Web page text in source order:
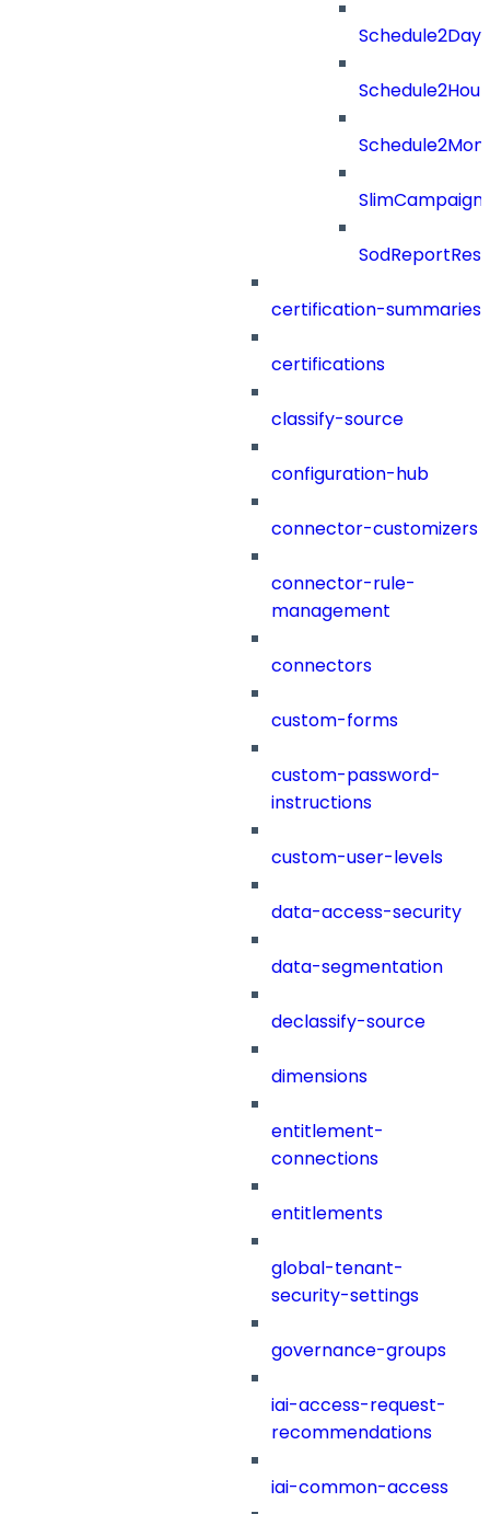
Schedule2Days
SlimCampaign
certification-summaries
certifications
classify-source
configuration-hub
connector-customizers
connector-rule-
management
connectors
custom-forms
custom-password-
instructions
custom-user-levels
data-access-security
data-segmentation
declassify-source
dimensions
entitlement-
connections
entitlements
global-tenant-
security-settings
governance-groups
iai-access-request-
recommendations
iai-common-access